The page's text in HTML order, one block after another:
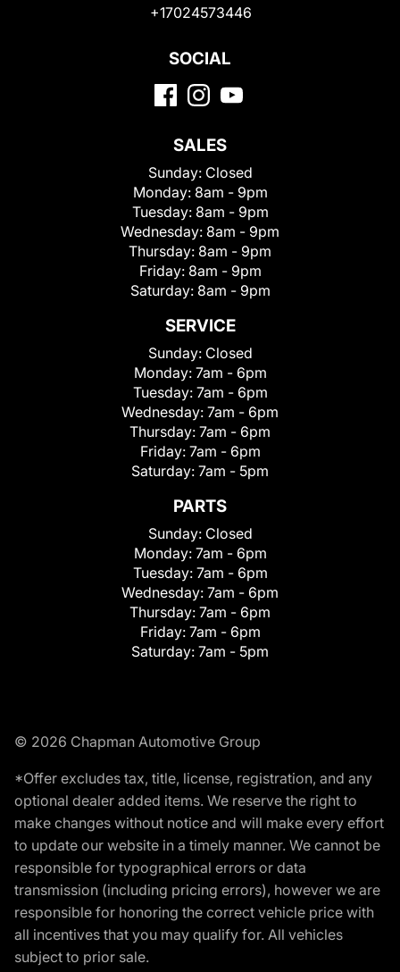
+17024573446
SOCIAL
SALES
Sunday: Closed
Monday: 8am - 9pm
Tuesday: 8am - 9pm
Wednesday: 8am - 9pm
Thursday: 8am - 9pm
Friday: 8am - 9pm
Saturday: 8am - 9pm
SERVICE
Sunday: Closed
Monday: 7am - 6pm
Tuesday: 7am - 6pm
Wednesday: 7am - 6pm
Thursday: 7am - 6pm
Friday: 7am - 6pm
Saturday: 7am - 5pm
PARTS
Sunday: Closed
Monday: 7am - 6pm
Tuesday: 7am - 6pm
Wednesday: 7am - 6pm
Thursday: 7am - 6pm
Friday: 7am - 6pm
Saturday: 7am - 5pm
© 2026 Chapman Automotive Group
*Offer excludes tax, title, license, registration, and any
optional dealer added items. We reserve the right to
make changes without notice and will make every effort
to update our website in a timely manner. We cannot be
responsible for typographical errors or data
transmission (including pricing errors), however we are
responsible for honoring the correct vehicle price with
all incentives that you may qualify for. All vehicles
subject to prior sale.